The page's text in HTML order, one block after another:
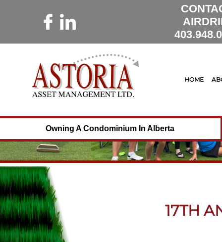
HOME
Owning A Condominium In Alberta
17TH